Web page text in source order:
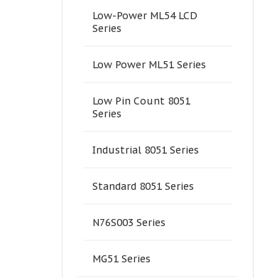
Low-Power ML54 LCD
Series
Low Power ML51 Series
Low Pin Count 8051
Series
Industrial 8051 Series
Standard 8051 Series
N76S003 Series
MG51 Series